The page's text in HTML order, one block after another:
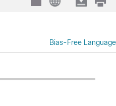
Bias-Free Language